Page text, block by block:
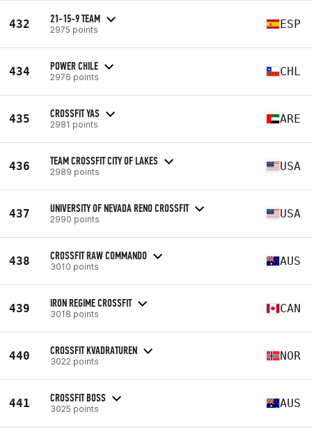
432 21-15-9 TEAM
2975 points ESP
434 POWER CHILE
2976 points CHL
435 CROSSFIT YAS
2981 points ARE
436 TEAM CROSSFIT CITY OF LAKES
2989 points USA
437 UNIVERSITY OF NEVADA RENO CROSSFIT
2990 points USA
438 CROSSFIT RAW COMMANDO
3010 points AUS
439 IRON REGIME CROSSFIT
3018 points CAN
440 CROSSFIT KVADRATUREN
3022 points NOR
441 CROSSFIT BOSS
3025 points AUS